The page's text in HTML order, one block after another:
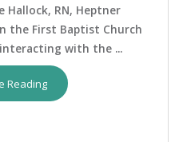
Hallock, RN, Heptner
the First Baptist Church
with the ...
Reading